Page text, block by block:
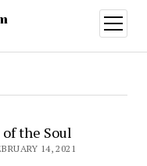
open
menu
of the Soul
14, 2021